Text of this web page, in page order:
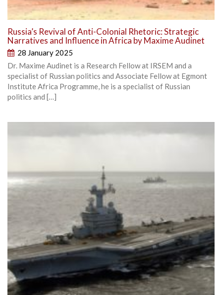
Russia’s Revival of Anti-Colonial Rhetoric: Strategic
Narratives and Influence in Africa by Maxime Audinet
28 January 2025
Dr. Maxime Audinet is a Research Fellow at IRSEM and a
specialist of Russian politics and Associate Fellow at Egmont
Institute Africa Programme, he is a specialist of Russian
politics and […]